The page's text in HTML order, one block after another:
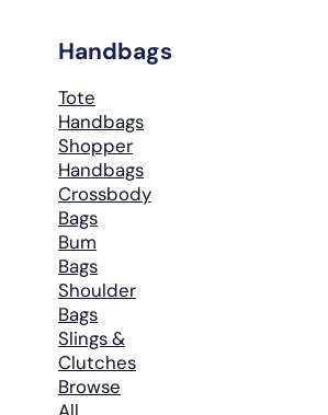
Handbags
Tote
Handbags
Shopper
Handbags
Crossbody
Bags
Bum
Bags
Shoulder
Bags
Slings &
Clutches
Browse